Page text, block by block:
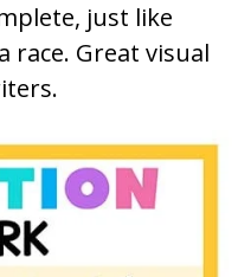
just like
race. Great visual